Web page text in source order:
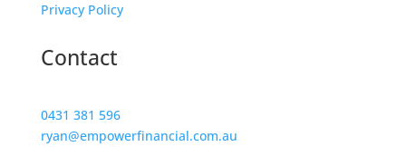
Privacy Policy
Contact
0431 381 596
ryan@empowerfinancial.com.au